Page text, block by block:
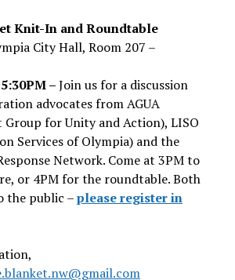
Knit-In and Roundtable
City Hall, Room 207 –
–Join us for a discussion
advocates from AGUA
for Unity and Action), LISO
Services of Olympia) and the
Network. Come at 3PM to
or 4PM for the roundtable. Both
the public –please register in